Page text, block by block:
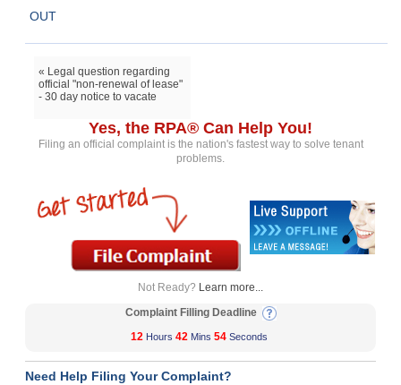
OUT
« Legal question regarding
official "non-renewal of lease"
- 30 day notice to vacate
Yes, the RPA® Can Help You!
Filing an official complaint is the nation's fastest way to solve tenant
problems.
Not Ready? Learn more...
Complaint Filling Deadline
12 Hours 42 Mins 54 Seconds
Need Help Filing Your Complaint?